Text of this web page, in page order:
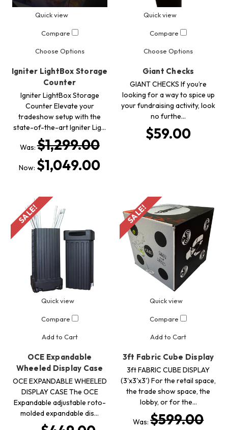
Quick view
Compare
Choose Options
Igniter LightBox Storage
Counter
Igniter LightBox Storage
Counter Elevate your
tradeshow setup with the
state-of-the-art Igniter Lig…
Was:$1,299.00
Now: $1,049.00
Quick view
Compare
Choose Options
Giant Checks
GIANT CHECKS If you’re
looking for a way to spice up
your fundraising activity, look
no furthe…
$59.00
SALE!
Quick view
Compare
Add to Cart
OCE Expandable
Wheeled Display Case
OCE EXPANDABLE WHEELED
DISPLAY CASE The OCE
Expandable adjustable roto-
molded expandable dis…
SALE!
Quick view
Compare
Add to Cart
3ft Fabric Cube Display
3ft FABRIC CUBE DISPLAY
(3'x3'x3') For the retail space,
the trade show space, the
lobby, or for the…
Was:$599.00